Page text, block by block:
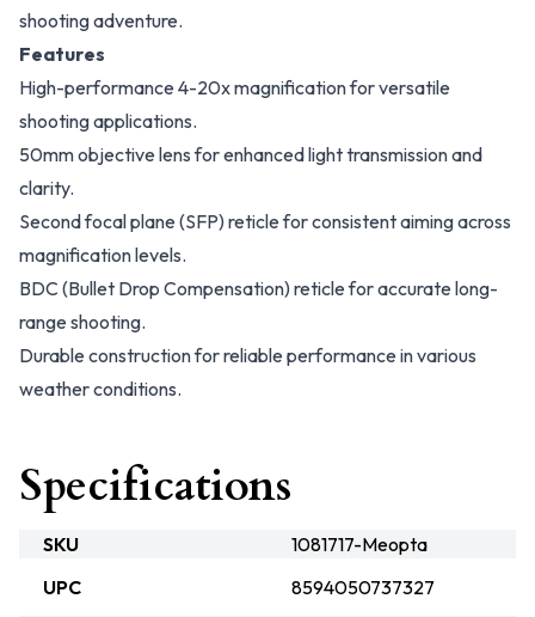
shooting adventure.
Features
High-performance 4-20x magnification for versatile
shooting applications.
50mm objective lens for enhanced light transmission and
clarity.
Second focal plane (SFP) reticle for consistent aiming across
magnification levels.
BDC (Bullet Drop Compensation) reticle for accurate long-
range shooting.
Durable construction for reliable performance in various
weather conditions.
Specifications
SKU
1081717-Meopta
UPC
8594050737327